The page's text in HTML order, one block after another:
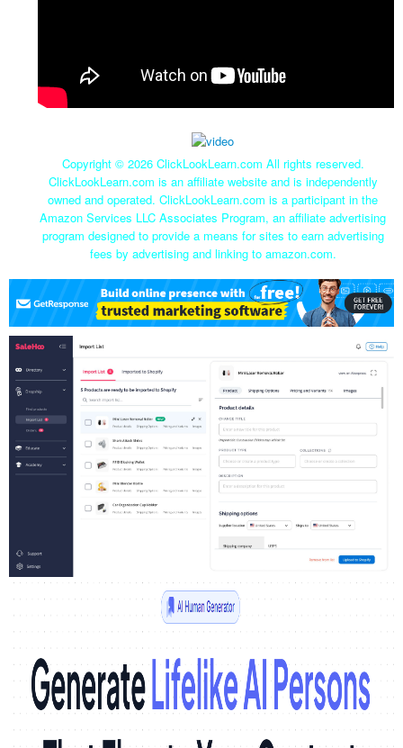
Copyright © 2026 ClickLookLearn.com All rights reserved.
ClickLookLearn.com is an affiliate website and is independently
owned and operated. ClickLookLearn.com is a participant in the
Amazon Services LLC Associates Program, an affiliate advertising
program designed to provide a means for sites to earn advertising
fees by advertising and linking to amazon.com.